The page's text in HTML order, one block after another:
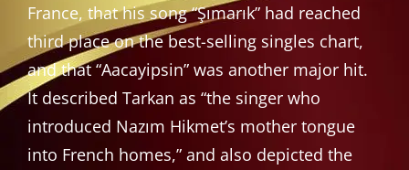
France, that his song “Şımarık” had reached
third place on the best-selling singles chart,
and that “Aacayipsin” was another major hit.
It described Tarkan as “the singer who
introduced Nazım Hikmet’s mother tongue
into French homes,” and also depicted the